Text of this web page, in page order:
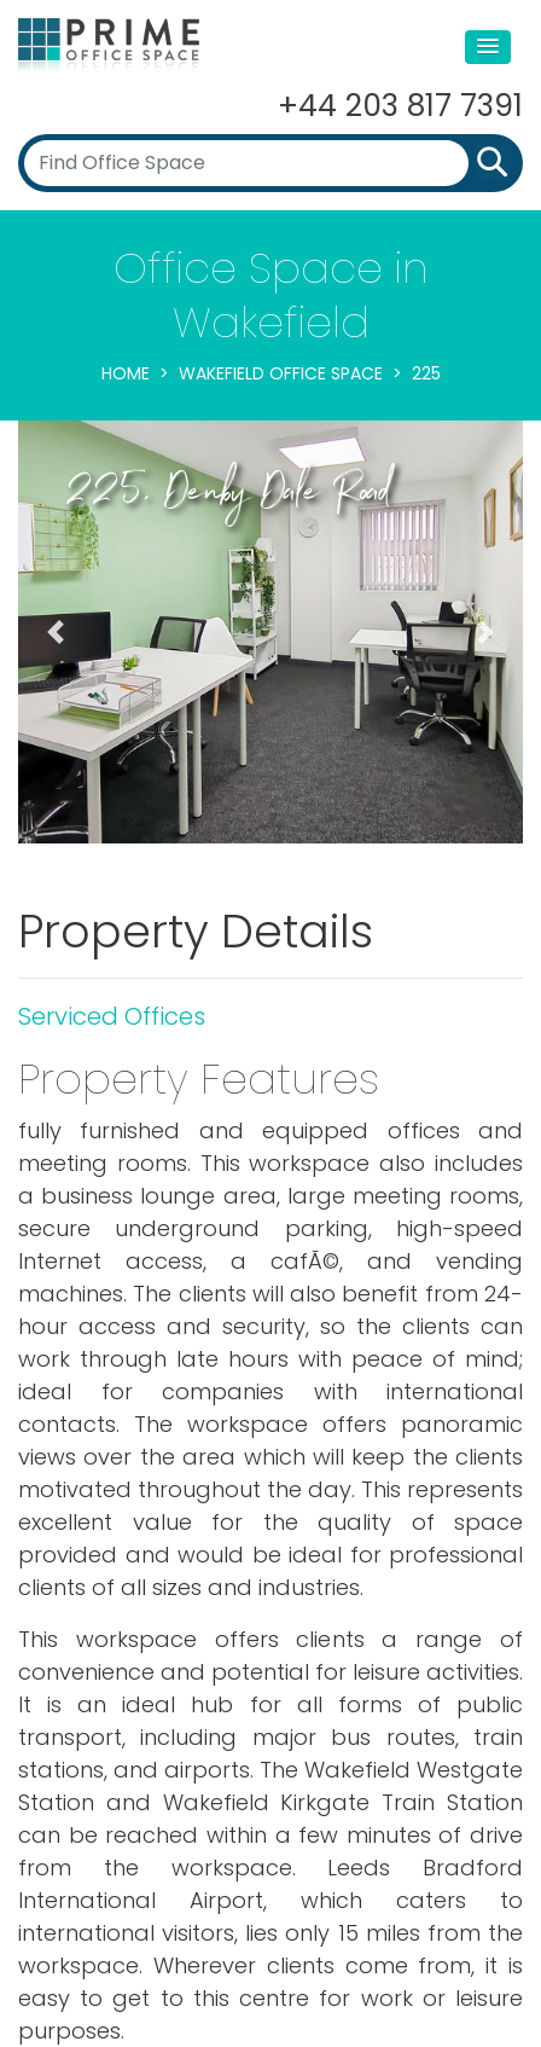
+44 203 817 7391
Office Space in
Wakefield
HOME WAKEFIELD OFFICE SPACE 225
225, Denby Dale Road
Previous Next
Property Details
Serviced Offices
Property Features
fully furnished and equipped offices and
meeting rooms. This workspace also includes
a business lounge area, large meeting rooms,
secure underground parking, high-speed
Internet access, a cafÃ©, and vending
machines. The clients will also benefit from 24-
hour access and security, so the clients can
work through late hours with peace of mind;
ideal for companies with international
contacts. The workspace offers panoramic
views over the area which will keep the clients
motivated throughout the day. This represents
excellent value for the quality of space
provided and would be ideal for professional
clients of all sizes and industries.
This workspace offers clients a range of
convenience and potential for leisure activities.
It is an ideal hub for all forms of public
transport, including major bus routes, train
stations, and airports. The Wakefield Westgate
Station and Wakefield Kirkgate Train Station
can be reached within a few minutes of drive
from the workspace. Leeds Bradford
International Airport, which caters to
international visitors, lies only 15 miles from the
workspace. Wherever clients come from, it is
easy to get to this centre for work or leisure
purposes.